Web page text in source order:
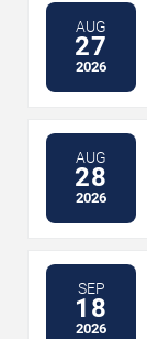
AUG
27
2026
AUG
28
2026
SEP
18
2026